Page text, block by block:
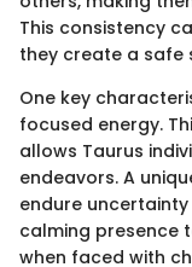
This consistency
they create a safe
One key
focused energy.
allows Taurus
endeavors. A
endure
calming presence
when faced with